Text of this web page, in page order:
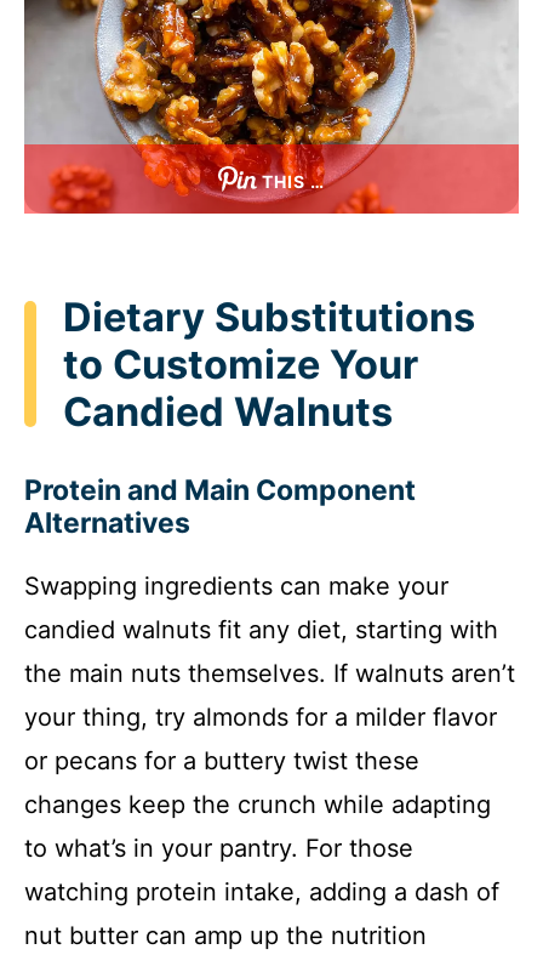
THIS …
Dietary Substitutions
to Customize Your
Candied Walnuts
Protein and Main Component
Alternatives
Swapping ingredients can make your
candied walnuts fit any diet, starting with
the main nuts themselves. If walnuts aren’t
your thing, try almonds for a milder flavor
or pecans for a buttery twist these
changes keep the crunch while adapting
to what’s in your pantry. For those
watching protein intake, adding a dash of
nut butter can amp up the nutrition